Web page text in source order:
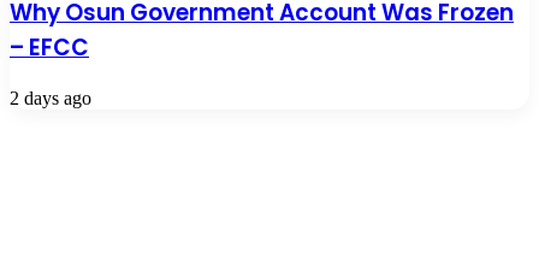
Why Osun Government Account Was Frozen
– EFCC
2 days ago